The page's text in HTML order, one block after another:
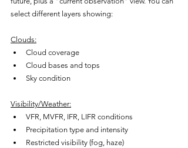
select different layers showing:
Clouds:
Cloud coverage
Cloud bases and tops
Sky condition
Visibility/Weather:
VFR, MVFR, IFR, LIFR conditions
Precipitation type and intensity
Restricted visibility (fog, haze)